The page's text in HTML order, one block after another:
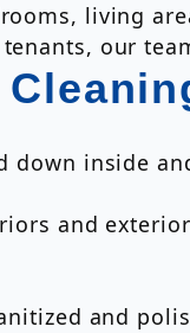
living
our
down inside
and
and